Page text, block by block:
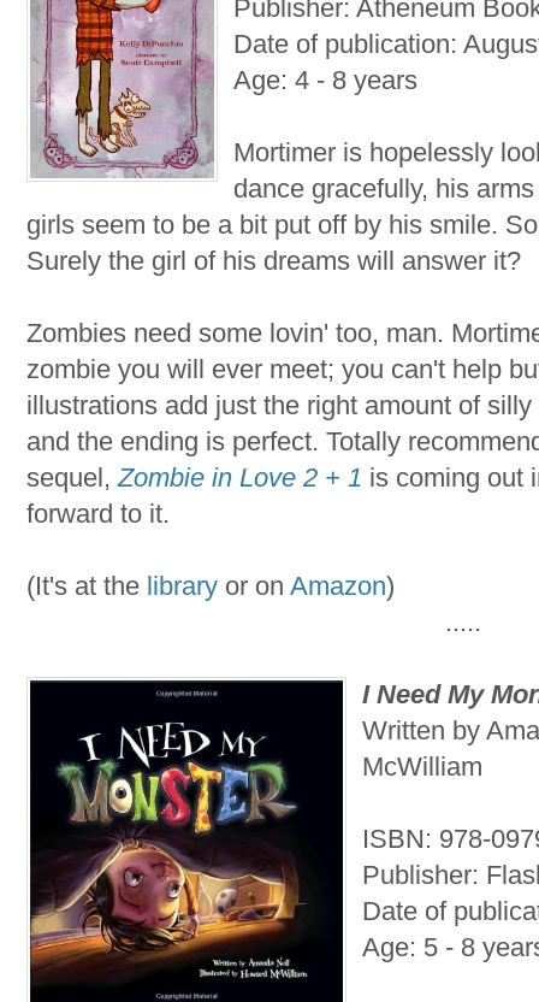
Publisher: Atheneum
Date of publication:
Age: 4 - 8 years
Mortimer is hopelessly
dance gracefully, his
girls seem to be a bit put off by his smile.
Surely the girl of his dreams will answer it?
Zombies need some lovin' too, man.
zombie you will ever meet; you can't help
illustrations add just the right amount of
and the ending is perfect. Totally
sequel, Zombie in Love 2 + 1 is coming out
forward to it.
(It's at the library or on Amazon)
.....
I Need My
Written by
McWilliam
ISBN: 978-
Publisher:
Date of
Age: 5 - 8